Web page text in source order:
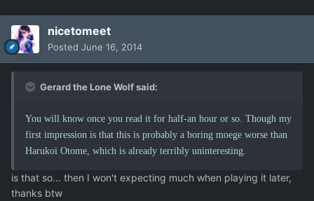
nicetomeet
Posted June 16, 2014
Gerard the Lone Wolf said:
You will know once you read it for half-an hour or so. Though my
first impression is that this is probably a boring moege worse than
Harukoi Otome, which is already terribly uninteresting.
is that so... then I won't expecting much when playing it later,
thanks btw